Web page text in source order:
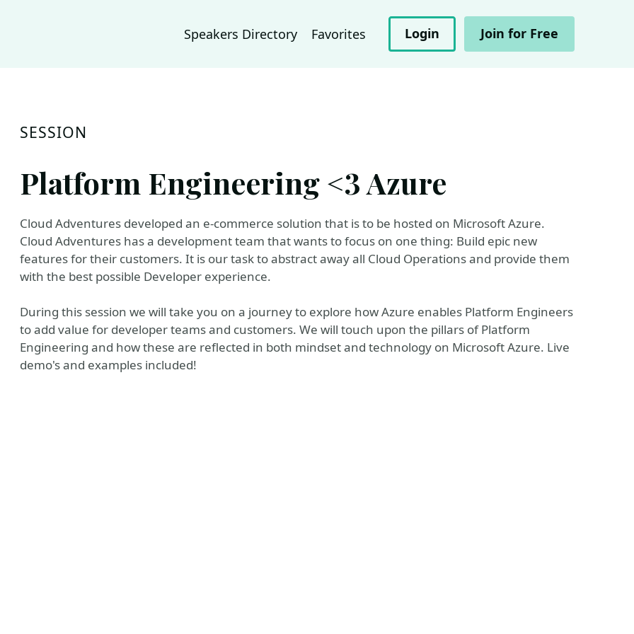
Speakers Directory Favorites Login Join for Free
SESSION
Platform Engineering <3 Azure
Cloud Adventures developed an e-commerce solution that is to be hosted on Microsoft Azure.
Cloud Adventures has a development team that wants to focus on one thing: Build epic new
features for their customers. It is our task to abstract away all Cloud Operations and provide them
with the best possible Developer experience.
During this session we will take you on a journey to explore how Azure enables Platform Engineers
to add value for developer teams and customers. We will touch upon the pillars of Platform
Engineering and how these are reflected in both mindset and technology on Microsoft Azure. Live
demo's and examples included!
Native Weekly